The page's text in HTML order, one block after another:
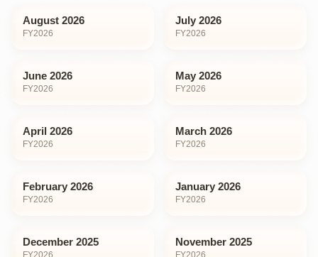
August 2026
FY2026
July 2026
FY2026
June 2026
FY2026
May 2026
FY2026
April 2026
FY2026
March 2026
FY2026
February 2026
FY2026
January 2026
FY2026
December 2025
FY2026
November 2025
FY2026